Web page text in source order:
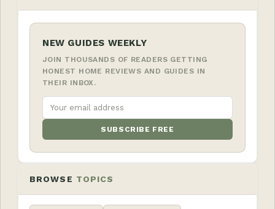
NEW GUIDES WEEKLY
JOIN THOUSANDS OF READERS GETTING
HONEST HOME REVIEWS AND GUIDES IN
THEIR INBOX.
SUBSCRIBE FREE
BROWSE TOPICS